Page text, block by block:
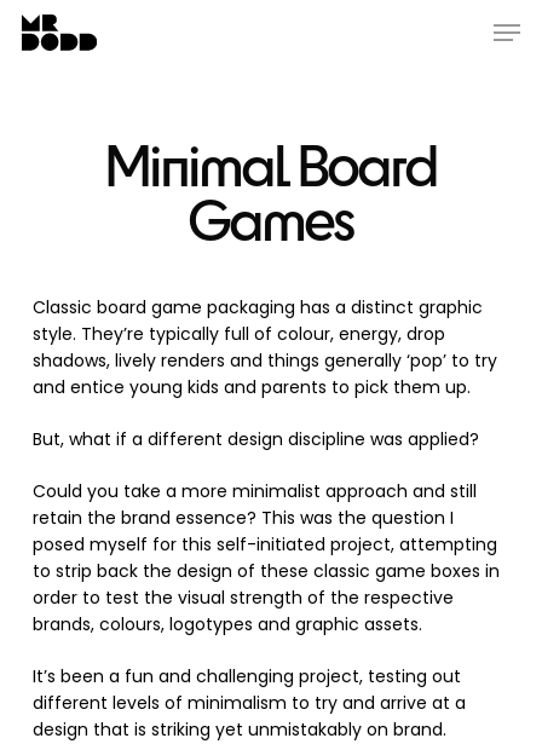
Skip
Minimal Board
Games
Classic board game packaging has a distinct graphic
style. They’re typically full of colour, energy, drop
shadows, lively renders and things generally ‘pop’ to try
and entice young kids and parents to pick them up.
But, what if a different design discipline was applied?
Could you take a more minimalist approach and still
retain the brand essence? This was the question I
posed myself for this self-initiated project, attempting
to strip back the design of these classic game boxes in
order to test the visual strength of the respective
brands, colours, logotypes and graphic assets.
It’s been a fun and challenging project, testing out
different levels of minimalism to try and arrive at a
design that is striking yet unmistakably on brand.